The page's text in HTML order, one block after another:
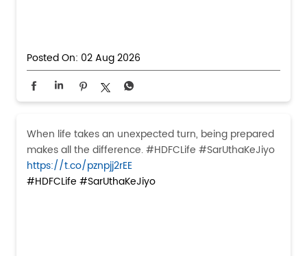
Posted On: 02 Aug 2026
When life takes an unexpected turn, being prepared
makes all the difference. #HDFCLife #SarUthaKeJiyo
https://t.co/pznpjj2rEE
#HDFCLife #SarUthaKeJiyo